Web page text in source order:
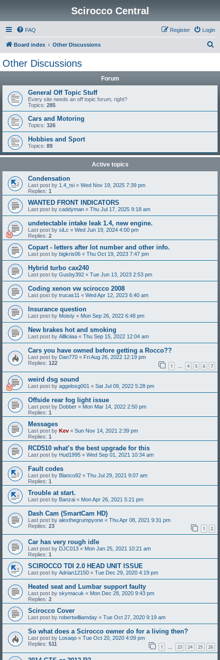
Scirocco Central
FAQ Login
Register
Board index Other Discussions
Other Discussions
Forum
General Off Topic Stuff
Every site needs an off topic forum, right?
Topics: 285
Cars and Motoring
Topics: 326
Hobbies and Sport
Topics: 89
Active topics
Condensation
Last post by 1.4_tsi « Wed Nov 19, 2025 7:39 pm
Replies: 1
WANTED FRONT INDICATORS
Last post by caddyman « Thu Jul 17, 2025 9:18 am
undetectable intake leak 1.4, new engine.
Last post by siLc « Wed Jun 19, 2024 4:00 pm
Replies: 2
Copart - letters after lot number and other info.
Last post by bigkris06 « Thu Oct 19, 2023 7:47 pm
Hybrid turbo cax240
Last post by Gusby392 « Tue Jun 13, 2023 2:53 pm
Coding xenon vw scirocco 2008
Last post by trucas11 « Wed Apr 12, 2023 6:40 am
Insurance question
Last post by Moisty « Mon Sep 26, 2022 6:48 pm
New brakes hot and smoking
Last post by Allliciiaa « Thu Sep 15, 2022 12:04 am
Cars you have owned before getting a Rocco??
Last post by Dan770 « Fri Aug 26, 2022 12:19 pm
Replies: 122 1 … 4 5 6 7
weird dsg sound
Last post by aggelosg001 « Sat Jul 09, 2022 5:28 pm
Offside rear fog light issue
Last post by Dobber « Mon Mar 14, 2022 2:50 pm
Replies: 1
Messages
Last post by Kev « Sun Nov 14, 2021 2:39 pm
Replies: 1
RCD510 what’s the best upgrade for this
Last post by Hud1995 « Wed Sep 01, 2021 10:34 am
Fault codes
Last post by Blanco92 « Thu Jul 29, 2021 9:07 am
Replies: 1
Trouble at start.
Last post by Banzai « Mon Apr 26, 2021 5:21 pm
Dash Cam (SmartCam HD)
Last post by alexthegrumpyone « Thu Apr 08, 2021 9:31 pm
Replies: 23 1 2
Car has very rough idle
Last post by DJC013 « Mon Jan 25, 2021 10:21 am
Replies: 1
SCIROCCO TDI 2.0 HEAD UNIT ISSUE
Last post by Adrian12150 « Tue Dec 29, 2020 4:19 pm
Heated seat and Lumbar support faulty
Last post by skymacuk « Mon Dec 28, 2020 9:43 pm
Replies: 2
Scirocco Cover
Last post by robertwilliamday « Tue Oct 27, 2020 9:19 am
So what does a Scirocco owner do for a living then?
Last post by Losaqo « Tue Oct 20, 2020 4:09 pm
Replies: 511 1 … 23 24 25 26